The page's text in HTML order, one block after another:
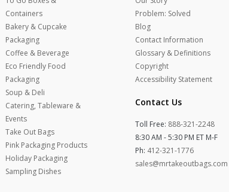
Containers
Bakery & Cupcake
Packaging
Coffee & Beverage
Eco Friendly Food
Packaging
Soup & Deli
Catering, Tableware &
Events
Take Out Bags
Pink Packaging Products
Holiday Packaging
Sampling Dishes
Problem: Solved
Blog
Contact Information
Glossary & Definitions
Copyright
Accessibility Statement
Contact Us
Toll Free: 888-321-2248
8:30 AM - 5:30 PM ET M-F
Ph: 412-321-1776
sales@mrtakeoutbags.com